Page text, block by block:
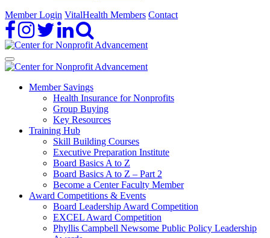
Member Login VitalHealth Members Contact
Member Savings
Health Insurance for Nonprofits
Group Buying
Key Resources
Training Hub
Skill Building Courses
Executive Preparation Institute
Board Basics A to Z
Board Basics A to Z – Part 2
Become a Center Faculty Member
Award Competitions & Events
Board Leadership Award Competition
EXCEL Award Competition
Phyllis Campbell Newsome Public Policy Leadership